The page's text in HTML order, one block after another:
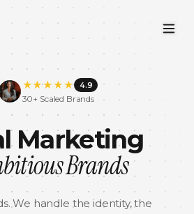
★★★★★ 4.9
30+ Scaled Brands
Marketing
Brands
We handle the identity, the